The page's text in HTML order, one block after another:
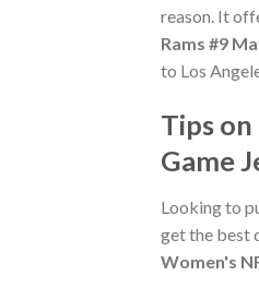
reason. It
Rams #9
to Los
Tips
Game
Looking to
get the best
Women's